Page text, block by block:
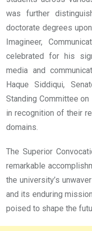
was further
doctorate degrees
Imagineer,
celebrated for his
media and
Haque Siddiqui,
Standing Committee
in recognition of their
domains.
The Superior
remarkable
the university’s
and its enduring
poised to shape the